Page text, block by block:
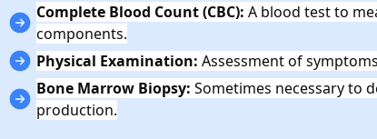
Complete Blood Count (CBC): A blood test to
components.
Physical Examination: Assessment of
Bone Marrow Biopsy:Sometimes necessary to
production.